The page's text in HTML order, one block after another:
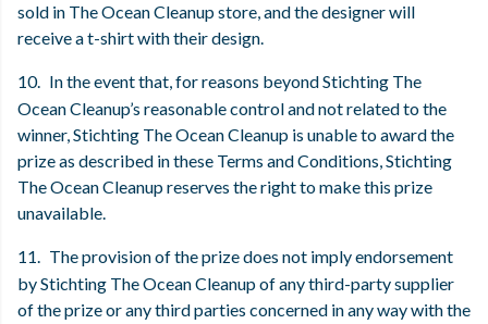
sold in The Ocean Cleanup store, and the designer will
receive a t-shirt with their design.
10. In the event that, for reasons beyond Stichting The
Ocean Cleanup’s reasonable control and not related to the
winner, Stichting The Ocean Cleanup is unable to award the
prize as described in these Terms and Conditions, Stichting
The Ocean Cleanup reserves the right to make this prize
unavailable.
11. The provision of the prize does not imply endorsement
by Stichting The Ocean Cleanup of any third-party supplier
of the prize or any third parties concerned in any way with the